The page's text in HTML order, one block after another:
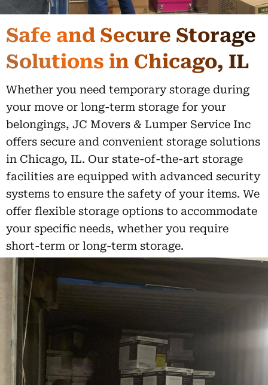
Safe and Secure Storage
Solutions in Chicago, IL
Whether you need temporary storage during
your move or long-term storage for your
belongings, JC Movers & Lumper Service Inc
offers secure and convenient storage solutions
in Chicago, IL. Our state-of-the-art storage
facilities are equipped with advanced security
systems to ensure the safety of your items. We
offer flexible storage options to accommodate
your specific needs, whether you require
short-term or long-term storage.